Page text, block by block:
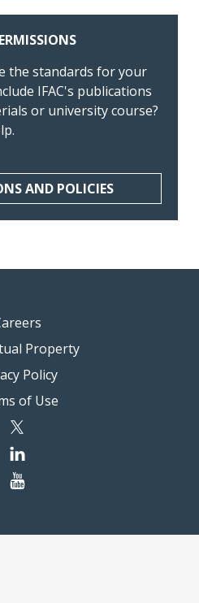
the standards for your
IFAC's publications
or university course?
AND POLICIES
Property
Policy
of Use
twitter
linkedin
youtube